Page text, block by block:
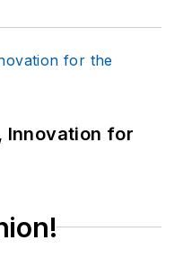
Innovation for